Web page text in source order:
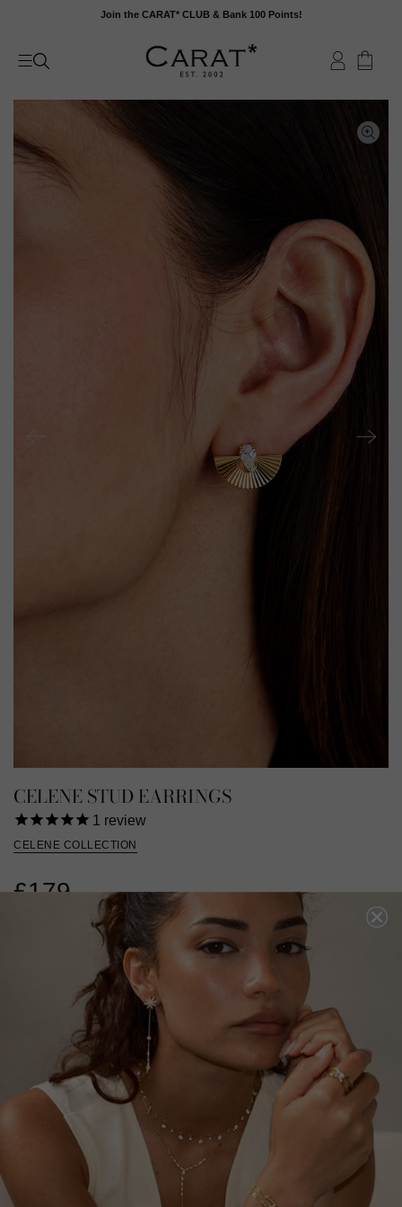
content
Join the CARAT* CLUB & Bank 100 Points!
CELENE STUD EARRINGS
1 review
CELENE COLLECTION
£179
18K GOLD VERMEIL
ADD TO FAVOURITES
View More
FREE SHIPPING OVER £200
View More